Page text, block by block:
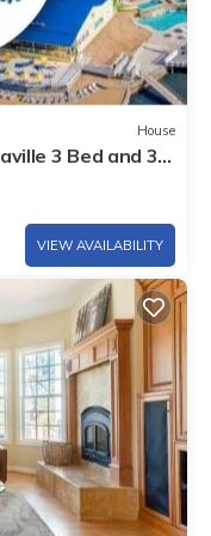
House
3 Bed and 3
VIEW AVAILABILITY